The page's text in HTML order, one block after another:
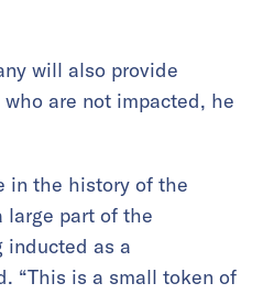
will also provide
are not impacted, he
in the history of the
large part of the
inducted as a
“This is a small token of